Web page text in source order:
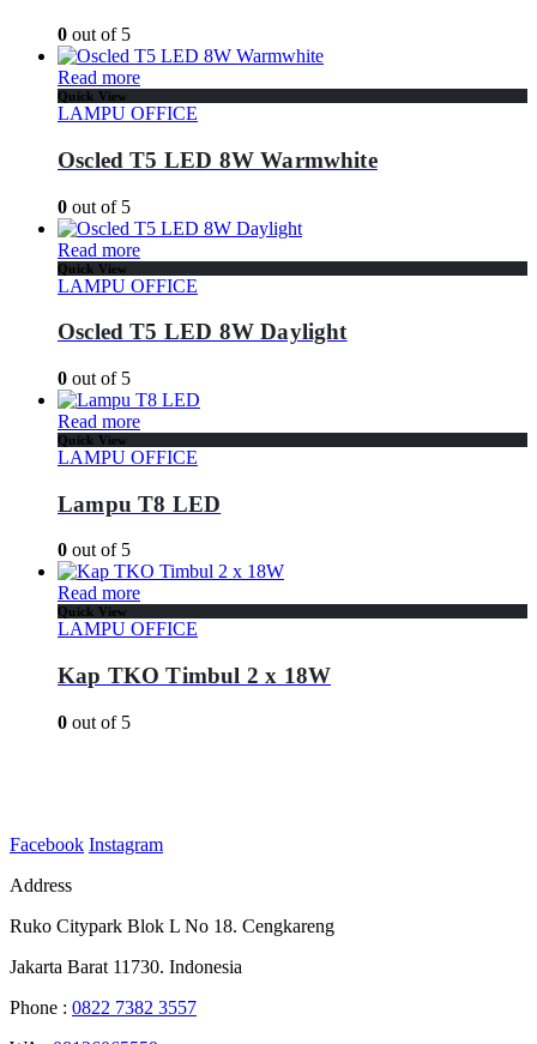
0 out of 5
Read more
Quick View
LAMPU OFFICE
Oscled T5 LED 8W Warmwhite
0 out of 5
Read more
Quick View
LAMPU OFFICE
Oscled T5 LED 8W Daylight
0 out of 5
Read more
Quick View
LAMPU OFFICE
Lampu T8 LED
0 out of 5
Read more
Quick View
LAMPU OFFICE
Kap TKO Timbul 2 x 18W
0 out of 5
Facebook Instagram
Address
Ruko Citypark Blok L No 18. Cengkareng
Jakarta Barat 11730. Indonesia
Phone : 0822 7382 3557